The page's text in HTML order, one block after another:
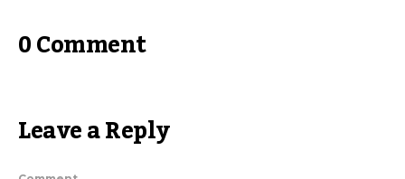
0 Comment
Leave a Reply